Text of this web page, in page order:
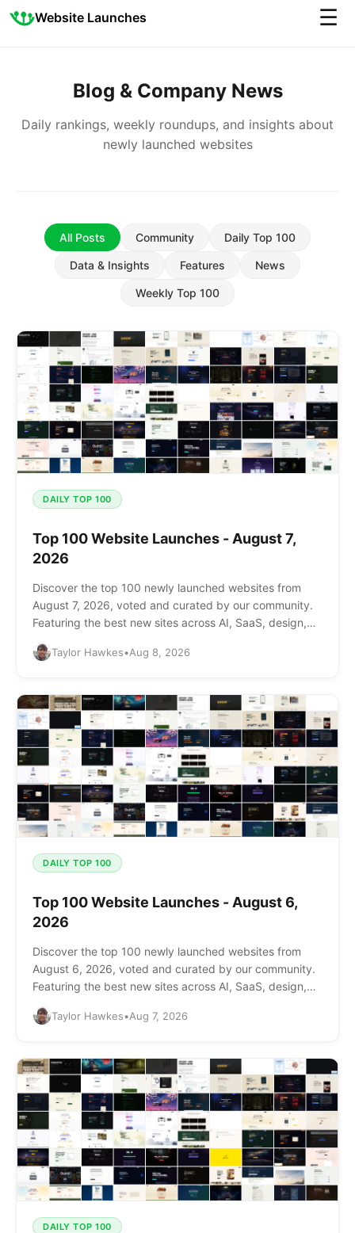
Website Launches ☰
Blog & Company News
Daily rankings, weekly roundups, and insights about
newly launched websites
All Posts Community Daily Top 100
Data & Insights Features News
Weekly Top 100
DAILY TOP 100
Top 100 Website Launches - August 7,
2026
Discover the top 100 newly launched websites from
August 7, 2026, voted and curated by our community.
Featuring the best new sites across AI, SaaS, design,
Taylor Hawkes•Aug 8, 2026
DAILY TOP 100
Top 100 Website Launches - August 6,
2026
Discover the top 100 newly launched websites from
August 6, 2026, voted and curated by our community.
Featuring the best new sites across AI, SaaS, design,
Taylor Hawkes•Aug 7, 2026
DAILY TOP 100